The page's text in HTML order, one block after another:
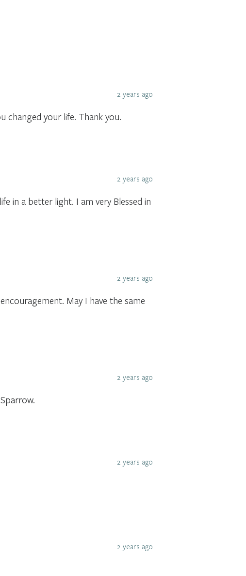
2 years ago
changed your life. Thank you.
2 years ago
in a better light. I am very Blessed in
2 years ago
May I have the same
2 years ago
2 years ago
2 years ago